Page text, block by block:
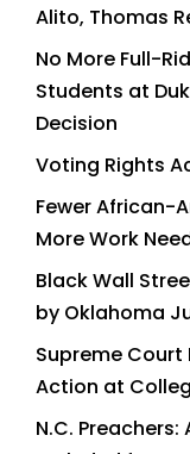
Alito, Thomas
No More Full-
Students at
Decision
Voting Rights
Fewer African-
More Work
Black Wall
by Oklahoma
Supreme Court
Action at
N.C.